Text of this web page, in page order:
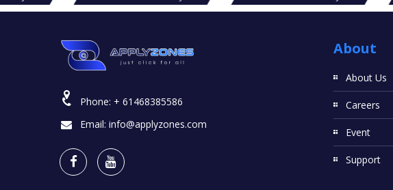
Phone: + 61468385586
Email: info@applyzones.com
About
About Us
Careers
Event
Support